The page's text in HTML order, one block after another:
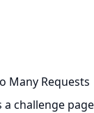
Many Requests
a challenge page